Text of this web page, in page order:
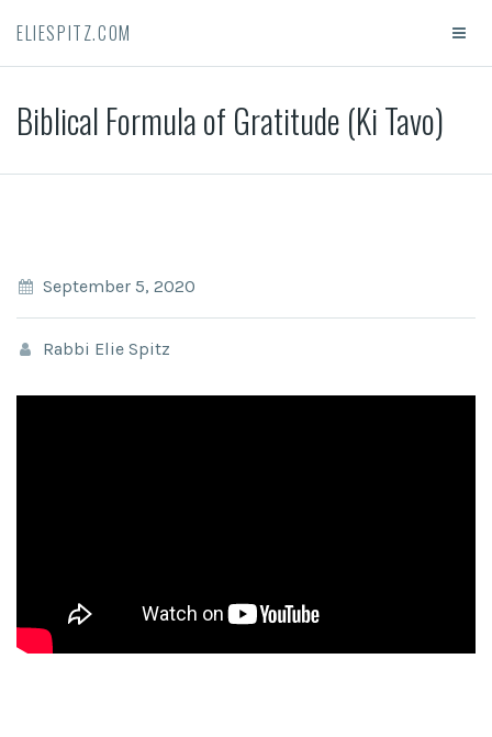
ELIESPITZ.COM
Biblical Formula of Gratitude (Ki Tavo)
September 5, 2020
Rabbi Elie Spitz